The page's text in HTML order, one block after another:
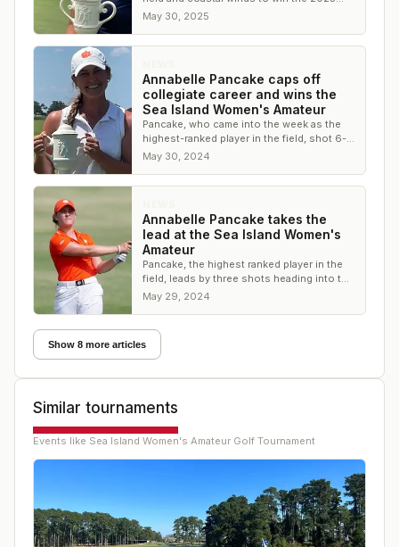
Sea Island Women’s Amateur
May 30, 2025
Annabelle Pancake caps off
collegiate career and wins the
Sea Island Women's Amateur
Pancake, who came into the week as the
highest-ranked player in the field, shot 6-
under to win by four shots
May 30, 2024
Annabelle Pancake takes the
lead at the Sea Island Women's
Amateur
Pancake, the highest ranked player in the
field, leads by three shots heading into the
final round
May 29, 2024
Show 8 more articles
Similar tournaments
Events like Sea Island Women's Amateur Golf Tournament